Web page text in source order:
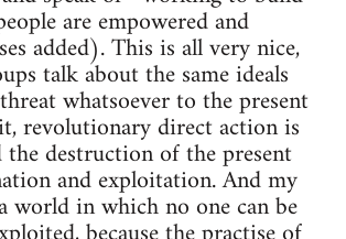
are empowered and
added). This is all very nice,
talk about the same ideals
whatsoever to the present
revolutionary direct action is
the destruction of the present
and exploitation. And my
world in which no one can be